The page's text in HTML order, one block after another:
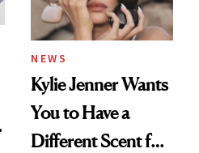
NEWS
Kylie Jenner Wants
You to Have a
Different Scent for